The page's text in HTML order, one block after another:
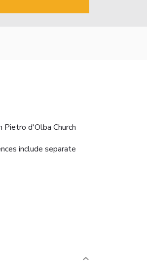
d'Olba Church
include separate